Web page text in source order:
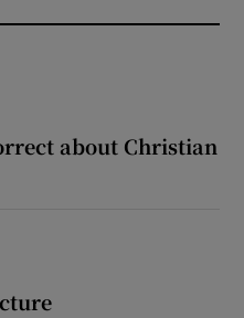
about Christian